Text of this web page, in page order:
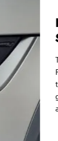
Front
driving at
System
front high
traffic